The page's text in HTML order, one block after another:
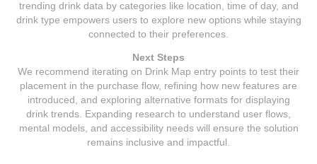
trending drink data by categories like location, time of day, and
drink type empowers users to explore new options while staying
connected to their preferences.
Next Steps
We recommend iterating on Drink Map entry points to test their
placement in the purchase flow, refining how new features are
introduced, and exploring alternative formats for displaying
drink trends. Expanding research to understand user flows,
mental models, and accessibility needs will ensure the solution
remains inclusive and impactful.